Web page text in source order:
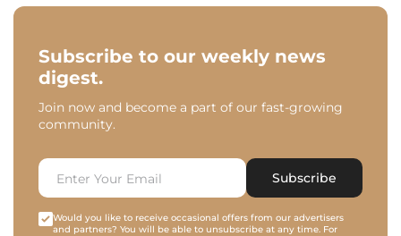
Subscribe to our weekly news
digest.
Join now and become a part of our fast-growing
community.
Subscribe
Would you like to receive occasional offers from our advertisers
and partners? You will be able to unsubscribe at any time. For